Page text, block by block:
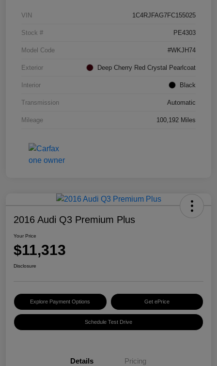
VIN 1C4RJFAG7FC155025
Stock # PE4303
Model Code #WKJH74
Exterior Deep Cherry Red Crystal Pearlcoat
Interior Black
Transmission Automatic
Mileage 100,192 Miles
2016 Audi Q3 Premium Plus
Your Price
$11,313
Disclosure
Explore Payment Options Get ePrice
Schedule Test Drive
Details Pricing